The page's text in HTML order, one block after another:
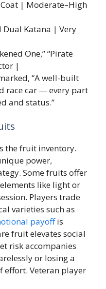
| Moderate–High
Katana | Very
One,” “Pirate
|
“A well-built
race car — every part
and status.”
the fruit inventory.
power,
Some fruits offer
like light or
Players trade
varieties such as
payoffis
fruit elevates social
risk accompanies
or losing a
effort. Veteran player